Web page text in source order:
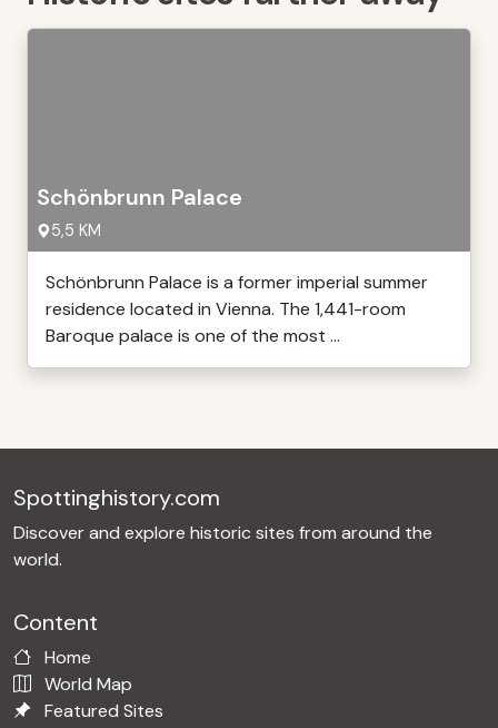
Schönbrunn Palace
5,5 KM
Schönbrunn Palace is a former imperial summer
residence located in Vienna. The 1,441-room
Baroque palace is one of the most ...
Spottinghistory.com
Discover and explore historic sites from around the
world.
Content
Home
World Map
Featured Sites